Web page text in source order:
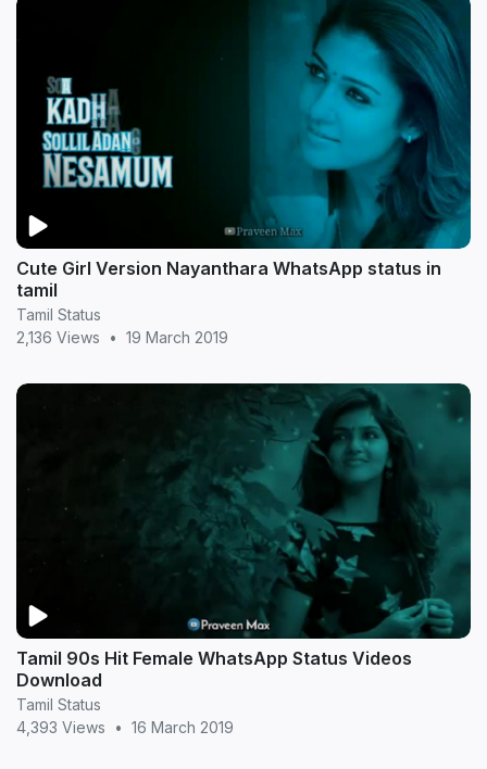
Cute Girl Version Nayanthara WhatsApp status in
tamil
Tamil Status
2,136 Views
• 19 March 2019
Tamil 90s Hit Female WhatsApp Status Videos
Download
Tamil Status
4,393 Views
• 16 March 2019